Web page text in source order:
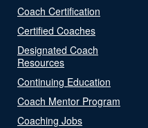
Coach Certification
Certified Coaches
Designated Coach
Resources
Continuing Education
Coach Mentor Program
Coaching Jobs